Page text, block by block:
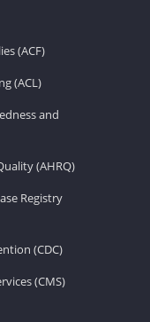
(ACF)
(ACL)
and
(AHRQ)
Registry
(CDC)
(CMS)